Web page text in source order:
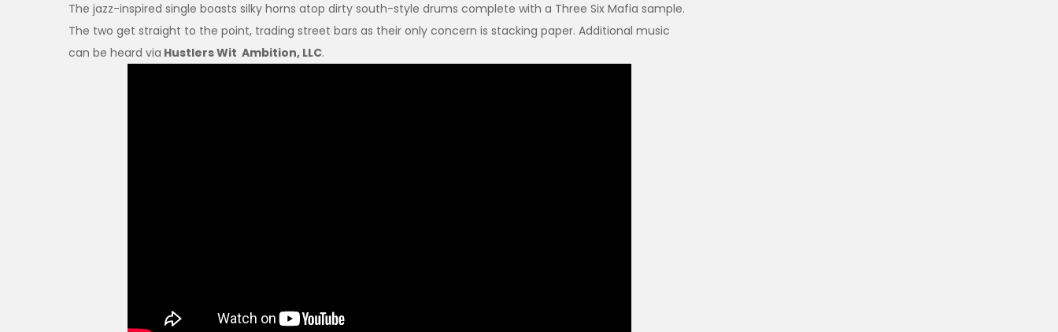
The jazz-inspired single boasts silky horns atop dirty south-style drums complete with a Three Six Mafia sample.
The two get straight to the point, trading street bars as their only concern is stacking paper. Additional music
can be heard via Hustlers Wit Ambition, LLC.